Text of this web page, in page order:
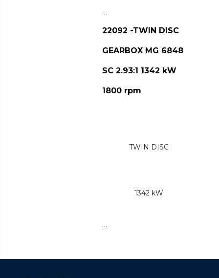
…
22092 -TWIN DISC
GEARBOX MG 6848
SC 2.93:1 1342 kW
1800 rpm
TWIN DISC
1342 kW
…